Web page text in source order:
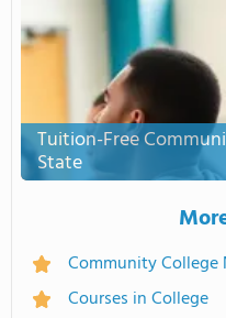
Tuition-Free
State
Community College
Courses in College